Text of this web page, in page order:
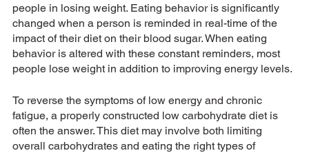
people in losing weight. Eating behavior is significantly
changed when a person is reminded in real-time of the
impact of their diet on their blood sugar. When eating
behavior is altered with these constant reminders, most
people lose weight in addition to improving energy levels.
To reverse the symptoms of low energy and chronic
fatigue, a properly constructed low carbohydrate diet is
often the answer. This diet may involve both limiting
overall carbohydrates and eating the right types of